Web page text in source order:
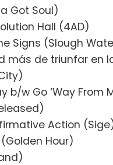
Got Soul)
Hall (4AD)
Signs (Slough
más de triunfar en
b/w Go ‘Way
Action
Hour)